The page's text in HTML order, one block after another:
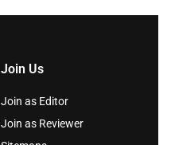
Join Us
Join as Editor
Join as Reviewer